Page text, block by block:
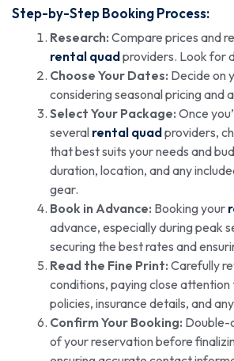
Step-by-Step Booking Process:
Research: Compare prices and
rental quadproviders. Look for
Choose Your Dates: Decide on
considering seasonal pricing and
Select Your Package: Once
several rental quadproviders,
that best suits your needs and
duration, location, and any
gear.
Book in Advance: Booking your
advance, especially during peak
securing the best rates and
Read the Fine Print: Carefully
conditions, paying close
policies, insurance details, and
Confirm Your Booking: Double-
of your reservation before